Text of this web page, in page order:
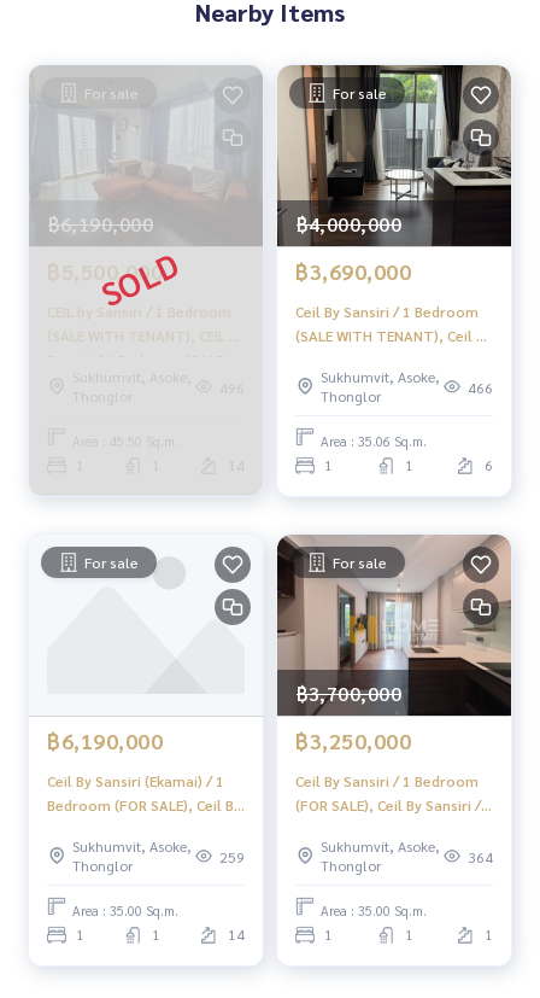
Supervised by area experts who help plan, provide informat
Take care from the beginning to the end of the sales proce
✨ Buy, accept mortgages
if you need urgent money. The company is ready to buy imm
ediately!
___________________________
Follow Us On :
Website : https://homerealestate.co.th
Facebook : HOME - Real Estate Services
IG : homerealestateservices
Tiktok : homerealestateservices
Youtube : HOME Real Estate Services
#HOMEREALESTATESERVICES
#Accepting condo sales #Accepting consignment of land f
or sale
#Real estate agent #Professional broker
Nearby Items
For sale
฿6,190,000
฿5,500,000
CEIL by Sansiri / 1 Bedroom
(SALE WITH TENANT), CEIL by
Sansiri / 1 Bedroom (SALE
WITH TENANT) HL1907
Sukhumvit, Asoke,
Thonglor
496
Area : 45.50 Sq.m.
1 1 14
For sale
฿4,000,000
฿3,690,000
Ceil By Sansiri / 1 Bedroom
(SALE WITH TENANT), Ceil By
with Tenant) TANG272
Sukhumvit, Asoke,
Thonglor
466
Area : 35.06 Sq.m.
1 1 6
For sale
฿6,190,000
Ceil By Sansiri (Ekamai) / 1
Bedroom (FOR SALE), Ceil By
(For Sale) NA132
Sukhumvit, Asoke,
Thonglor
259
Area : 35.00 Sq.m.
1 1 14
For sale
฿3,700,000
฿3,250,000
Ceil By Sansiri / 1 Bedroom
(FOR SALE), Ceil By Sansiri / 1
TANG343
Sukhumvit, Asoke,
Thonglor
364
Area : 35.00 Sq.m.
1 1 1